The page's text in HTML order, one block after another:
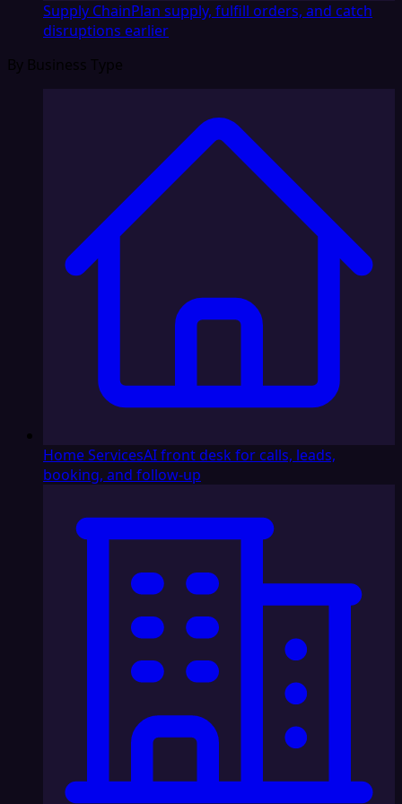
Supply ChainPlan supply, fulfill orders, and catch
disruptions earlier
By Business Type
Home ServicesAI front desk for calls, leads,
booking, and follow-up